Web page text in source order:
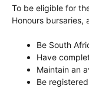
To be eligible for
Honours bursaries,
Be South
Have
Maintain an
Be